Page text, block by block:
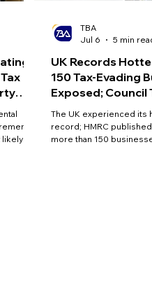
to
UK Records
150 Tax-Evading
Exposed; Council
Record High
The UK experienced its
record; HMRC
more than 150
TBA
Jul 6
5 min